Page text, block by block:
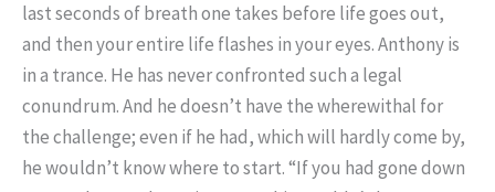
last seconds of breath one takes before life goes out,
and then your entire life flashes in your eyes. Anthony is
in a trance. He has never confronted such a legal
conundrum. And he doesn’t have the wherewithal for
the challenge; even if he had, which will hardly come by,
he wouldn’t know where to start. “If you had gone down